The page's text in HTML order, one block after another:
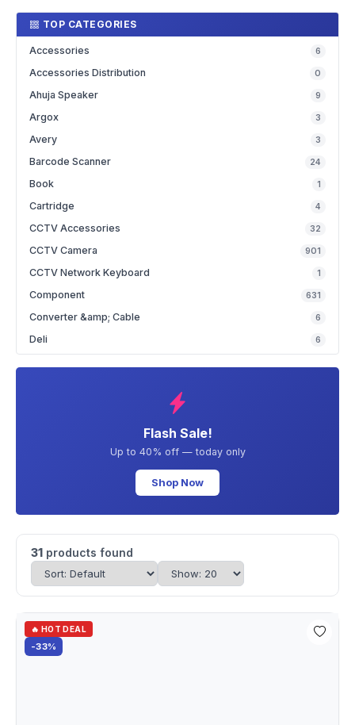
TOP CATEGORIES
Accessories 6
Accessories Distribution 0
Ahuja Speaker 9
Argox 3
Avery 3
Barcode Scanner 24
Book 1
Cartridge 4
CCTV Accessories 32
CCTV Camera 901
CCTV Network Keyboard 1
Component 631
Converter &amp; Cable 6
Deli 6
Flash Sale!
Up to 40% off — today only
Shop Now
31 products found
🔥 HOT DEAL
-33%